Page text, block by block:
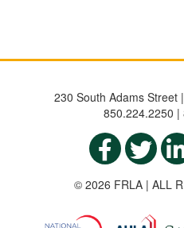
230 South Adams Street
850.224.2250 |
© 2026 FRLA | ALL